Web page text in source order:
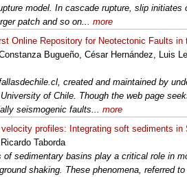
model. In cascade rupture, slip
patch and so on... more
Online Repository for Neotectonic Faults in
Bugueño, César Hernández, Luis
created and maintained by
of Chile. Though the web page
seismogenic faults... more
profiles: Integrating soft sediments in
Taborda
of sedimentary basins play a critical role in
shaking. These phenomena, referred